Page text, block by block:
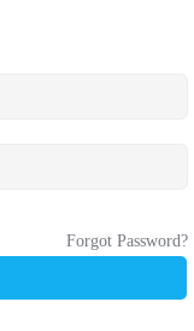
Forgot Password?